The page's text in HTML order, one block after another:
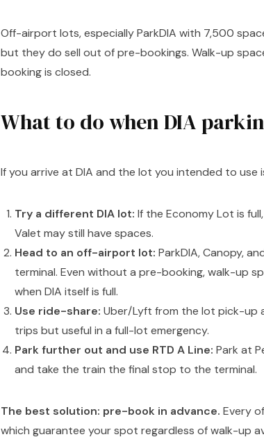
Off-airport lots, especially ParkDIA with 7,500
but they do sell out of pre-bookings. Walk-up
booking is closed.
What to do when DIA
If you arrive at DIA and the lot you intended to use
Try a different DIA lot: If the Economy Lot is
Valet may still have spaces.
Head to an off-airport lot: ParkDIA, Canopy,
terminal. Even without a pre-booking, walk-up
when DIA itself is full.
Use ride-share: Uber/Lyft from the lot pick-up
trips but useful in a full-lot emergency.
Park further out and use RTD A Line: Park at
and take the train the final stop to the terminal.
The best solution: pre-book in advance. Every
which guarantee your spot regardless of walk-up